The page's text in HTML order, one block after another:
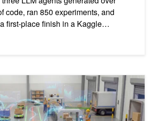
code, ran 850 experiments, and
first-place finish in a Kaggle
AI Command Layer Enables Operational